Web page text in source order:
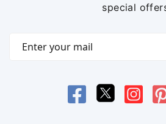
special